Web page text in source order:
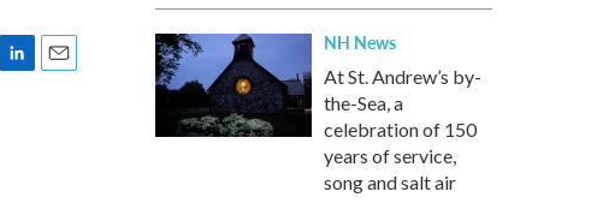
NH News
At St. Andrew’s by-
the-Sea, a
celebration of 150
years of service,
song and salt air